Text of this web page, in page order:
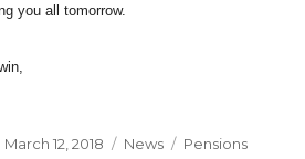
you all
tomorrow.
Posted
March 12, 2018 Categories
News Tags
Pensions